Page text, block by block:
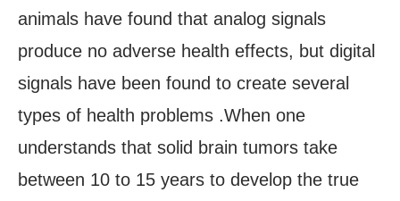
animals have found that analog signals
produce no adverse health effects, but digital
signals have been found to create several
types of health problems .When one
understands that solid brain tumors take
between 10 to 15 years to develop the true